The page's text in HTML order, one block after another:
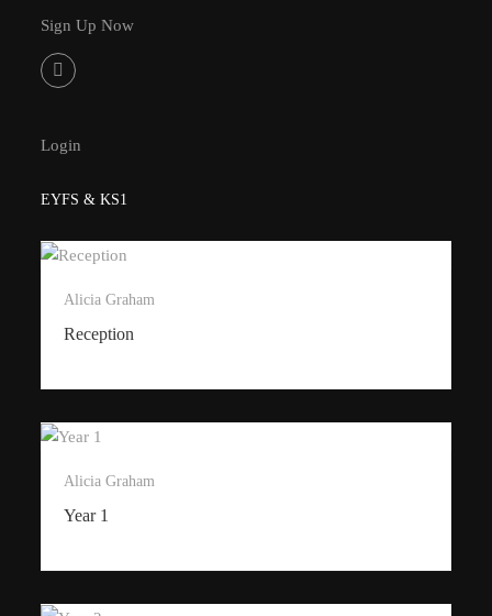
Sign Up Now
Login
EYFS & KS1
Alicia Graham
Reception
Alicia Graham
Year 1